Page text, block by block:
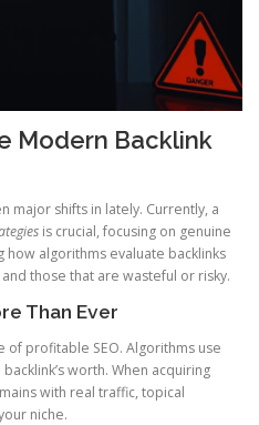
Modern Backlink
major shifts in lately. Currently, a
is crucial, focusing on genuine
algorithms evaluate backlinks
those that are wasteful or risky.
Than Ever
of profitable SEO. Algorithms use
worth. When acquiring
with real traffic, topical
niche.